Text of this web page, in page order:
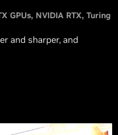
GPUs NVIDIA RTX Turing
and sharper, and